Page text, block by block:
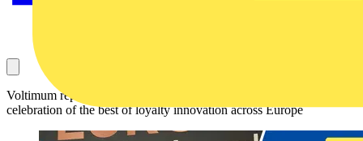
Voltimum represented the electrical industry at Europe's inaugural
celebration of the best of loyalty innovation across Europe